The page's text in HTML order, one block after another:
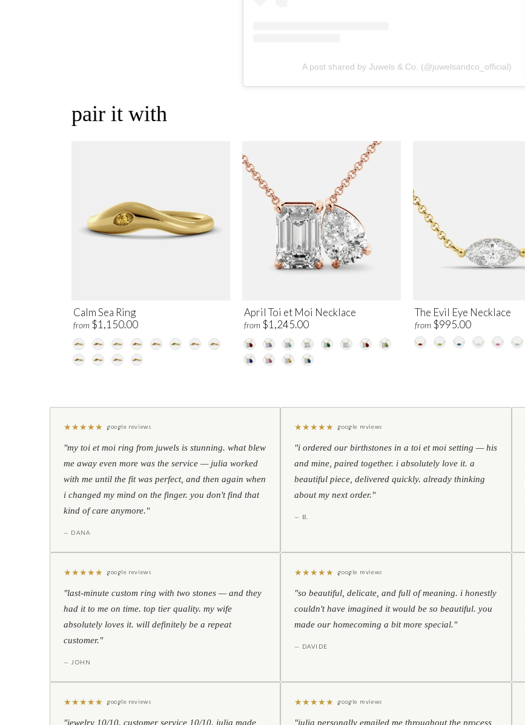
A post shared by Juwels & Co. (@juwelsandco_official)
pair it with
Calm Sea Ring
from $1,150.00
April Toi et Moi Necklace
from $1,245.00
The Evil Eye Necklace
from $995.00
★★★★★ google reviews
"my toi et moi ring from juwels is stunning. what blew
me away even more was the service — julia worked
with me until the fit was perfect, and then again when
i changed my mind on the finger. you don't find that
kind of care anymore."
— DANA
★★★★★ google reviews
"i ordered our birthstones in a toi et moi setting — his
and mine, paired together. i absolutely love it. a
beautiful piece, delivered quickly. already thinking
about my next order."
— B.
★★★★★ google reviews
"last-minute custom ring with two stones — and they
had it to me on time. top tier quality. my wife
absolutely loves it. will definitely be a repeat
customer."
— JOHN
★★★★★ google reviews
"so beautiful, delicate, and full of meaning. i honestly
couldn't have imagined it would be so beautiful. you
made our homecoming a bit more special."
— DAVIDE
★★★★★ google reviews
"jewelry 10/10. customer service 10/10. julia made
★★★★★ google reviews
"julia personally emailed me throughout the process